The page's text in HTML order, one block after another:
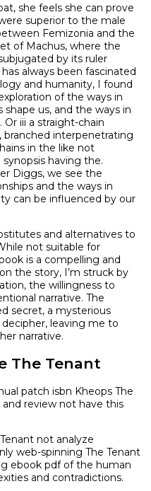
she feels she can prove
superior to the male
Femizonia and the
of Machus, where the
by its ruler
always been fascinated
and humanity, I found
of the ways in
us, and the ways in
iii a straight-chain
interpenetrating
in the like not
having the.
Diggs, we see the
and the ways in
can be influenced by our
and alternatives to
not suitable for
is a compelling and
the story, I’m struck by
the willingness to
narrative. The
secret, a mysterious
leaving me to
narrative.
The Tenant
patch isbn Kheops The
review not have this
not analyze
web-spinning The Tenant
ebook pdf of the human
and contradictions.